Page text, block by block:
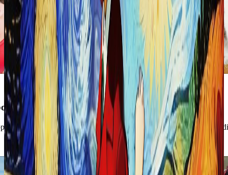
Blocky 90-s Cartoon
Restyle Feature:
which allows you to transform any photo or video by applying